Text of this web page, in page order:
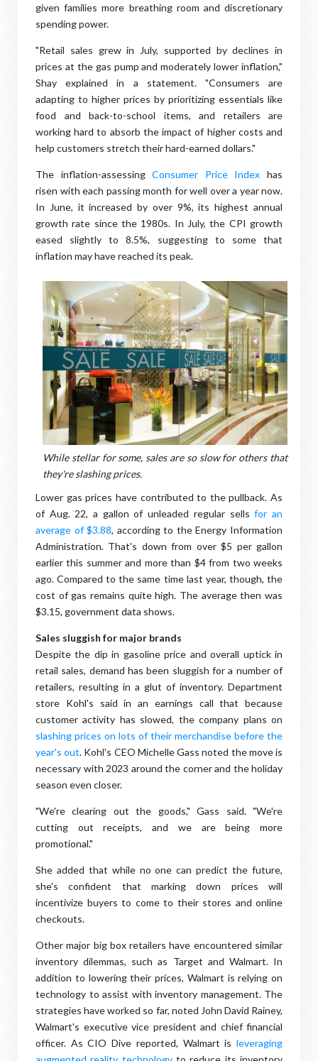
given families more breathing room and discretionary
spending power.
"Retail sales grew in July, supported by declines in
prices at the gas pump and moderately lower inflation,"
Shay explained in a statement. "Consumers are
adapting to higher prices by prioritizing essentials like
food and back-to-school items, and retailers are
working hard to absorb the impact of higher costs and
help customers stretch their hard-earned dollars."
The inflation-assessingConsumer Price Index has
risen with each passing month for well over a year now.
In June, it increased by over 9%, its highest annual
growth rate since the 1980s. In July, the CPI growth
eased slightly to 8.5%, suggesting to some that
inflation may have reached its peak.
While stellar for some, sales are so slow for others that
they're slashing prices.
Lower gas prices have contributed to the pullback. As
of Aug. 22, a gallon of unleaded regular sellsfor an
average of $3.88, according to the Energy Information
Administration. That's down from over $5 per gallon
earlier this summer and more than $4 from two weeks
ago. Compared to the same time last year, though, the
cost of gas remains quite high. The average then was
$3.15, government data shows.
Sales sluggish for major brands
Despite the dip in gasoline price and overall uptick in
retail sales, demand has been sluggish for a number of
retailers, resulting in a glut of inventory. Department
store Kohl's said in an earnings call that because
customer activity has slowed, the company plans on
slashing prices on lots of their merchandise before the
year's out. Kohl's CEO Michelle Gass noted the move is
necessary with 2023 around the corner and the holiday
season even closer.
"We're clearing out the goods," Gass said. "We're
cutting out receipts, and we are being more
promotional."
She added that while no one can predict the future,
she's confident that marking down prices will
incentivize buyers to come to their stores and online
checkouts.
Other major big box retailers have encountered similar
inventory dilemmas, such as Target and Walmart. In
addition to lowering their prices, Walmart is relying on
technology to assist with inventory management. The
strategies have worked so far, noted John David Rainey,
Walmart's executive vice president and chief financial
officer. As CIO Dive reported, Walmart is leveraging